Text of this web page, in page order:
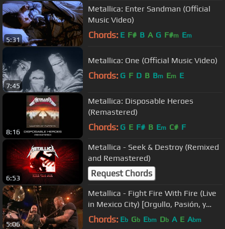
5:31
Metallica: Enter Sandman (Official
Music Video)
Chords: E F# B A G F#m Em
7:45
Metallica: One (Official Music Video)
Chords: G F D B Bm Em E
8:16
Metallica: Disposable Heroes
(Remastered)
Chords: G E F# B Em C# F
6:53
Metallica - Seek & Destroy (Remixed
and Remastered)
Request Chords
5:06
Metallica - Fight Fire With Fire (Live
in Mexico City) [Orgullo, Pasión, y
Gloria]
Chords: Eb Gb Ebm Db A E Abm